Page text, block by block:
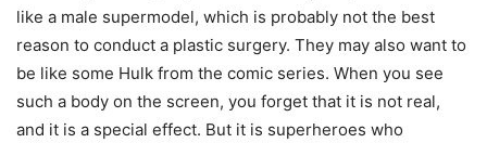
like a male supermodel, which is probably not the best
reason to conduct a plastic surgery. They may also want to
be like some Hulk from the comic series. When you see
such a body on the screen, you forget that it is not real,
and it is a special effect. But it is superheroes who